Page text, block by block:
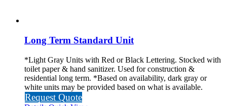
Long Term Standard Unit
*Light Gray Units with Red or Black Lettering. Stocked with
toilet paper & hand sanitizer. Used for construction &
residential long term. *Based on availability, dark gray or
white units may be provided based on what is available.
Request Quote